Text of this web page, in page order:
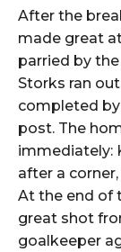
After the
made great
parried by
Storks ran
completed
post. The
immediately:
after a
At the end of
great shot
goalkeeper